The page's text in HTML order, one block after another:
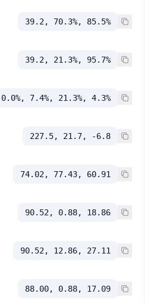
39.2, 70.3%, 85.5%
39.2, 21.3%, 95.7%
0.0%, 7.4%, 21.3%, 4.3%
227.5, 21.7, -6.8
74.02, 77.43, 60.91
90.52, 0.88, 18.86
90.52, 12.86, 27.11
88.00, 0.88, 17.09